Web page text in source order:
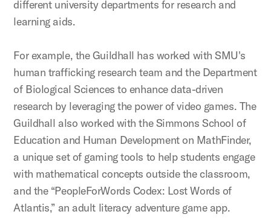
different university departments for research and
learning aids.
For example, the Guildhall has worked with SMU's
human trafficking research team and the Department
of Biological Sciences to enhance data-driven
research by leveraging the power of video games. The
Guildhall also worked with the Simmons School of
Education and Human Development on MathFinder,
a unique set of gaming tools to help students engage
with mathematical concepts outside the classroom,
and the “PeopleForWords Codex: Lost Words of
Atlantis,” an adult literacy adventure game app.